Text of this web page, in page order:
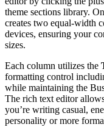
theme sections library.
creates two equal-width
devices, ensuring your
sizes.
Each column utilizes the
formatting control
while maintaining the
The rich text editor
you’re writing casual,
personality or more